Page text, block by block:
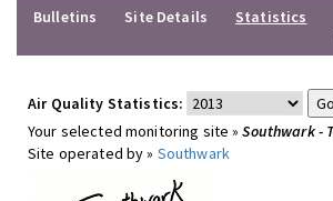
Bulletins
Site Details
Statistics
Air Quality Statistics:
Your selected monitoring site »Southwark -
Site operated by » Southwark